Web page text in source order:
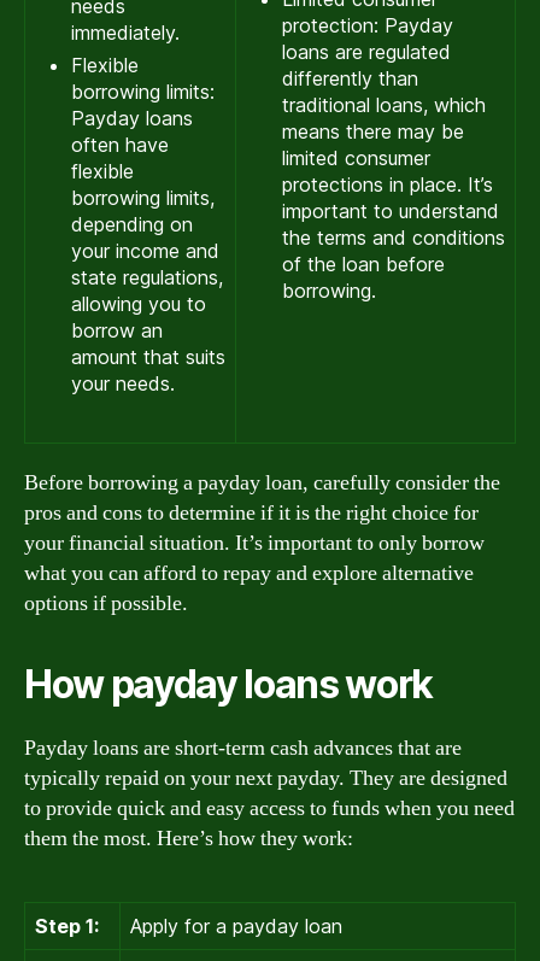
needs
immediately.
Flexible
borrowing limits:
Payday loans
often have
flexible
borrowing limits,
depending on
your income and
state regulations,
allowing you to
borrow an
amount that suits
your needs.
protection: Payday
loans are regulated
differently than
traditional loans, which
means there may be
limited consumer
protections in place. It’s
important to understand
the terms and conditions
of the loan before
borrowing.
Before borrowing a payday loan, carefully consider the
pros and cons to determine if it is the right choice for
your financial situation. It’s important to only borrow
what you can afford to repay and explore alternative
options if possible.
How payday loans work
Payday loans are short-term cash advances that are
typically repaid on your next payday. They are designed
to provide quick and easy access to funds when you need
them the most. Here’s how they work:
Step 1:
Apply for a payday loan